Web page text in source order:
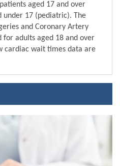
aged 17 and over
under 17 (pediatric). The
and Coronary Artery
for adults aged 18 and over
cardiac wait times data are